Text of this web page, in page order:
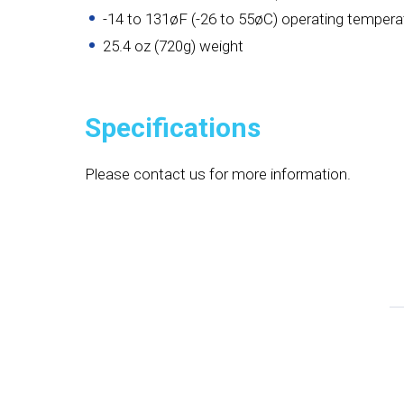
-14 to 131øF (-26 to 55øC) operating
25.4 oz (720g) weight
Specifications
Please contact us for more information.